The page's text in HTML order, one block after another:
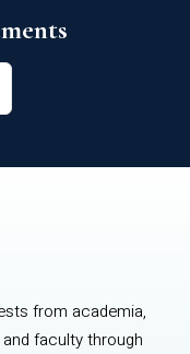
from academia,
faculty through